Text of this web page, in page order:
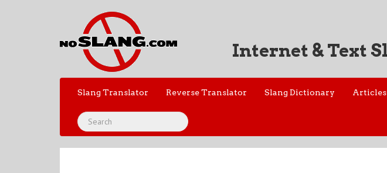
Internet & Text
Slang Translator Reverse Translator Slang Dictionary Articles